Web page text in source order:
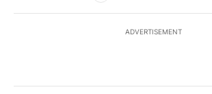
ADVERTISEMENT